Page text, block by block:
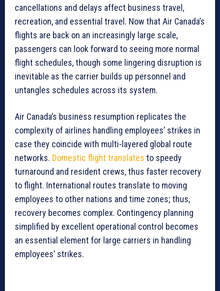
cancellations and delays affect business travel,
recreation, and essential travel. Now that Air Canada’s
flights are back on an increasingly large scale,
passengers can look forward to seeing more normal
flight schedules, though some lingering disruption is
inevitable as the carrier builds up personnel and
untangles schedules across its system.
Air Canada’s business resumption replicates the
complexity of airlines handling employees’ strikes in
case they coincide with multi-layered global route
networks. Domestic flight translates to speedy
turnaround and resident crews, thus faster recovery
to flight. International routes translate to moving
employees to other nations and time zones; thus,
recovery becomes complex. Contingency planning
simplified by excellent operational control becomes
an essential element for large carriers in handling
employees’ strikes.